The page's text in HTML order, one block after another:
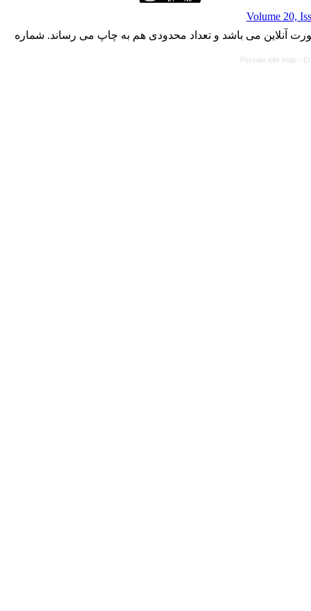
Volume 20,
آنلاین می باشد و تعداد محدودی هم به چاپ می رساند. شماره
Persian site map -